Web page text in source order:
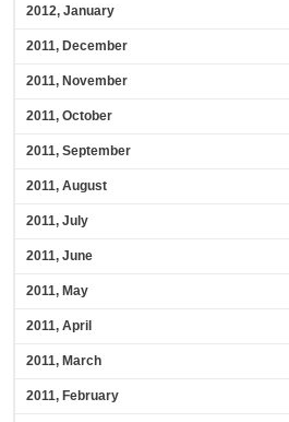
2012, January
2011, December
2011, November
2011, October
2011, September
2011, August
2011, July
2011, June
2011, May
2011, April
2011, March
2011, February